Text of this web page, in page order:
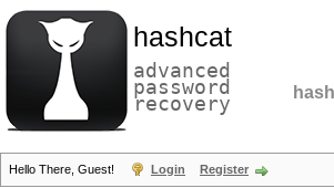
hashcat
advanced
password
recovery
Hello There, Guest! Login Register